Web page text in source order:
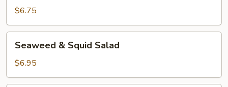
$6.75
Squid
Salad
Seaweed & Squid Salad
$6.95